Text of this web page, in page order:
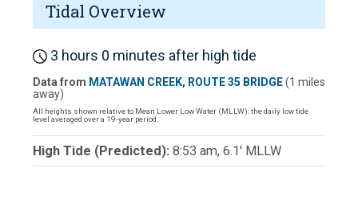
Tidal Overview
3 hours 0 minutes after high tide
Data from MATAWAN CREEK, ROUTE 35 BRIDGE(1 miles
away)
All heights shown relative to Mean Lower Low Water (MLLW): the daily low tide
level averaged over a 19-year period.
High Tide (Predicted): 8:53 am, 6.1' MLLW